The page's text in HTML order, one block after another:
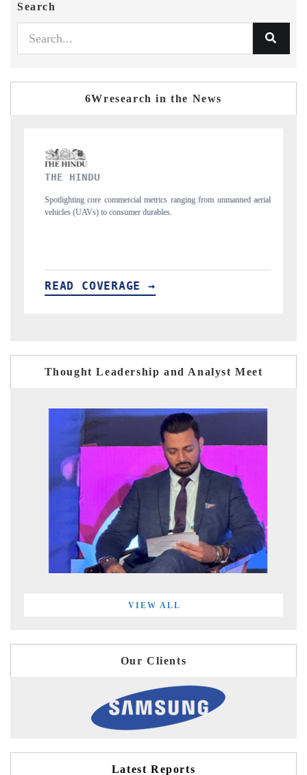
Search
6Wresearch in the News
from unmanned aerial
Anchoring quarterly reviews on cross-border real estate
structural hardware manufacturing.
READ COVERAGE →
Thought Leadership and Analyst Meet
VIEW ALL
Our Clients
Latest Reports